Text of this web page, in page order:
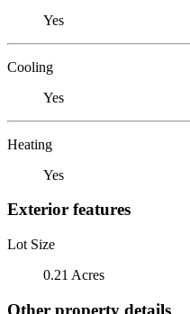
Yes
Cooling
Yes
Heating
Yes
Exterior features
Lot Size
0.21 Acres
Other property details